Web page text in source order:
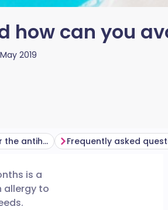
how can you
2019
Should you reach for the antihistamines? Frequently asked
is a
allergy to